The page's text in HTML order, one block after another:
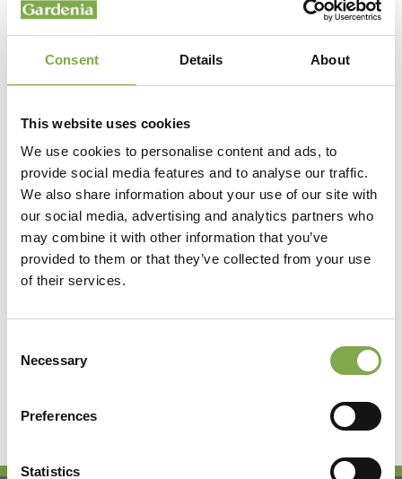
Consent Details About
This website uses cookies
We use cookies to personalise content and ads, to
provide social media features and to analyse our traffic.
We also share information about your use of our site with
our social media, advertising and analytics partners who
may combine it with other information that you’ve
provided to them or that they’ve collected from your use
of their services.
Selection
Necessary
Preferences
Statistics
Email
Accedi
Hai dimenticato la password?